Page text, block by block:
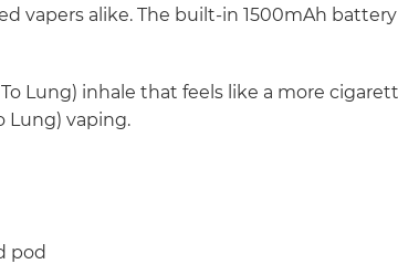
vapers alike. The built-in 1500mAh
Lung) inhale that feels like a more
Lung) vaping.
pod